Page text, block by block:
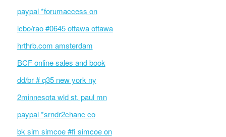
paypal *forumaccess on
lcbo/rao #0645 ottawa ottawa
hrthrb.com amsterdam
BCF online sales and book
dd/br # q35 new york ny
2minnesota wld st. paul mn
paypal *srndr2chanc co
bk sim simcoe #fi simcoe on